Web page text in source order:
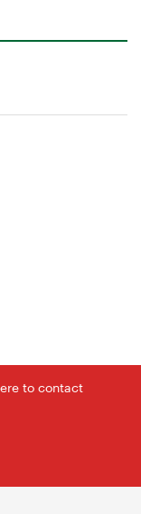
to contact